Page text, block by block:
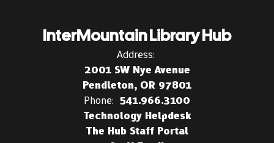
InterMountain Library Hub
Address:
2001 SW Nye Avenue
Pendleton, OR 97801
Phone: 541.966.3100
Technology Helpdesk
The Hub Staff Portal